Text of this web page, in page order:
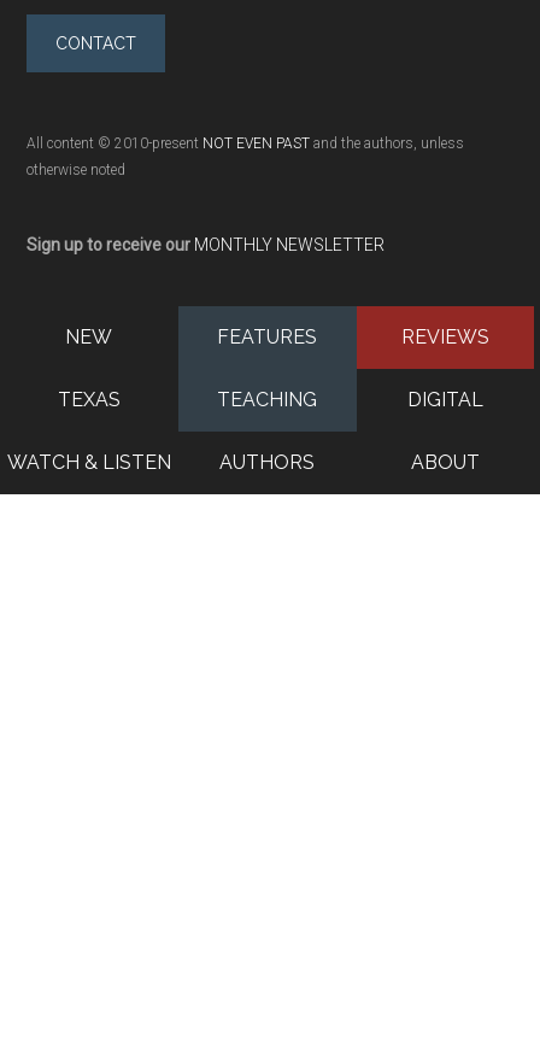
CONTACT
All content © 2010-present NOT EVEN PAST and the authors, unless
otherwise noted
Sign up to receive our MONTHLY NEWSLETTER
NEW FEATURES REVIEWS
TEXAS TEACHING DIGITAL
WATCH & LISTEN AUTHORS ABOUT